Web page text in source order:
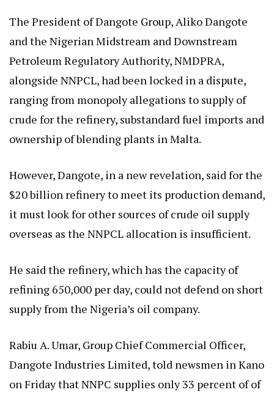
The President of Dangote Group, Aliko Dangote
and the Nigerian Midstream and Downstream
Petroleum Regulatory Authority, NMDPRA,
alongside NNPCL, had been locked in a dispute,
ranging from monopoly allegations to supply of
crude for the refinery, substandard fuel imports and
ownership of blending plants in Malta.
However, Dangote, in a new revelation, said for the
$20 billion refinery to meet its production demand,
it must look for other sources of crude oil supply
overseas as the NNPCL allocation is insufficient.
He said the refinery, which has the capacity of
refining 650,000 per day, could not defend on short
supply from the Nigeria’s oil company.
Rabiu A. Umar, Group Chief Commercial Officer,
Dangote Industries Limited, told newsmen in Kano
on Friday that NNPC supplies only 33 percent of of